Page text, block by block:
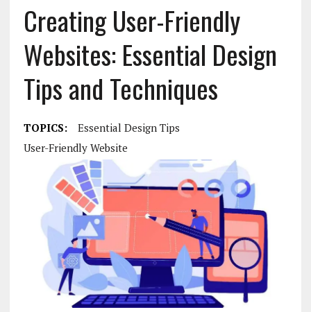
Creating User-Friendly
Websites: Essential Design
Tips and Techniques
TOPICS:
Essential Design Tips
User-Friendly Website